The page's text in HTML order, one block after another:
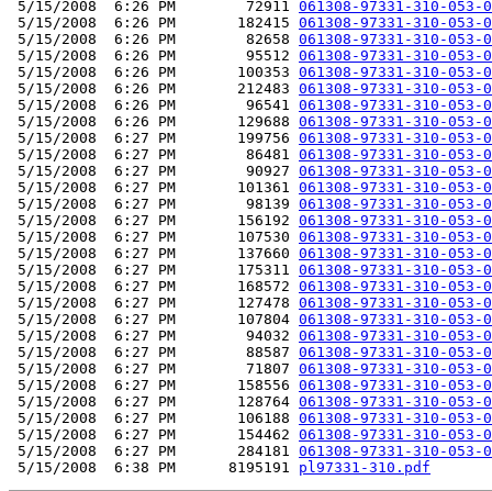
5/15/2008  6:26 PM        72911 061308-97331-310-053-
5/15/2008  6:26 PM       182415 061308-97331-310-053-
5/15/2008  6:26 PM        82658 061308-97331-310-053-
5/15/2008  6:26 PM        95512 061308-97331-310-053-
5/15/2008  6:26 PM       100353 061308-97331-310-053-
5/15/2008  6:26 PM       212483 061308-97331-310-053-
5/15/2008  6:26 PM        96541 061308-97331-310-053-
5/15/2008  6:26 PM       129688 061308-97331-310-053-
5/15/2008  6:27 PM       199756 061308-97331-310-053-
5/15/2008  6:27 PM        86481 061308-97331-310-053-
5/15/2008  6:27 PM        90927 061308-97331-310-053-
5/15/2008  6:27 PM       101361 061308-97331-310-053-
5/15/2008  6:27 PM        98139 061308-97331-310-053-
5/15/2008  6:27 PM       156192 061308-97331-310-053-
5/15/2008  6:27 PM       107530 061308-97331-310-053-
5/15/2008  6:27 PM       137660 061308-97331-310-053-
5/15/2008  6:27 PM       175311 061308-97331-310-053-
5/15/2008  6:27 PM       168572 061308-97331-310-053-
5/15/2008  6:27 PM       127478 061308-97331-310-053-
5/15/2008  6:27 PM       107804 061308-97331-310-053-
5/15/2008  6:27 PM        94032 061308-97331-310-053-
5/15/2008  6:27 PM        88587 061308-97331-310-053-
5/15/2008  6:27 PM        71807 061308-97331-310-053-
5/15/2008  6:27 PM       158556 061308-97331-310-053-
5/15/2008  6:27 PM       128764 061308-97331-310-053-
5/15/2008  6:27 PM       106188 061308-97331-310-053-
5/15/2008  6:27 PM       154462 061308-97331-310-053-
5/15/2008  6:27 PM       284181 061308-97331-310-053-
5/15/2008  6:38 PM      8195191 pl97331-310.pdf